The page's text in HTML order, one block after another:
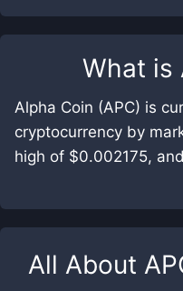
What is
Alpha Coin (APC) is
cryptocurrency by
high of $0.002175,
All About